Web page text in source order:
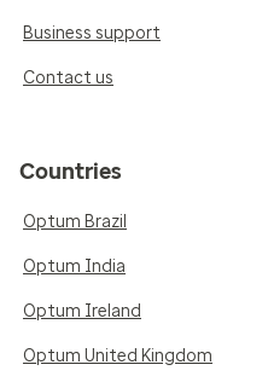
Business support
Contact us
Countries
Optum Brazil
Optum India
Optum Ireland
Optum United Kingdom